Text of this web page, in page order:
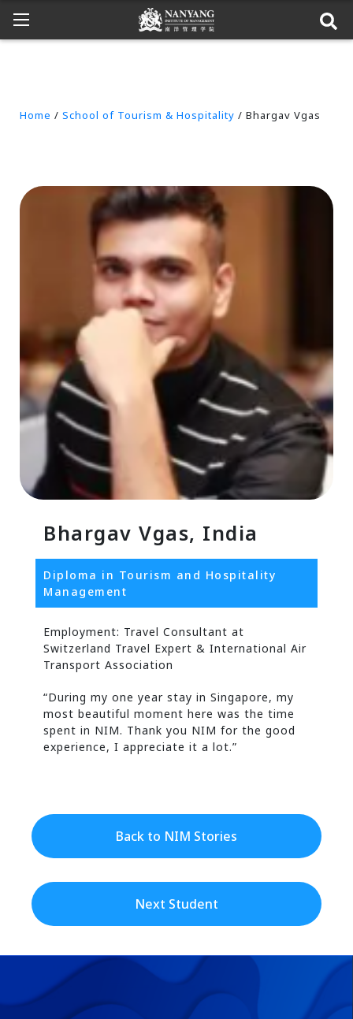
Home / School of Tourism & Hospitality / Bhargav Vgas
Bhargav Vgas, India
Diploma in Tourism and Hospitality
Management
Employment: Travel Consultant at
Switzerland Travel Expert & International Air
Transport Association
“During my one year stay in Singapore, my
most beautiful moment here was the time
spent in NIM. Thank you NIM for the good
experience, I appreciate it a lot.”
Back to NIM Stories
Next Student